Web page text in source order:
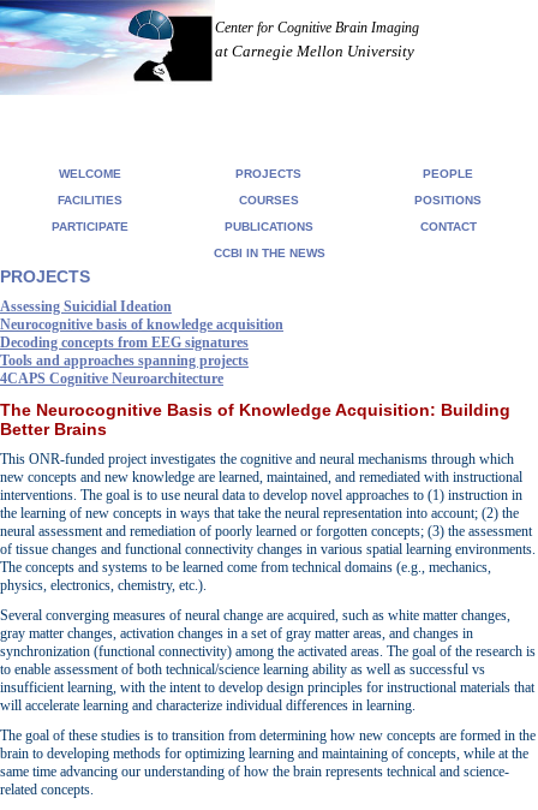
Center for Cognitive Brain Imaging
at Carnegie Mellon University
WELCOME PROJECTS
PEOPLE
FACILITIES
COURSES
POSITIONS
PARTICIPATE
PUBLICATIONS
CONTACT
CCBI IN THE NEWS
PROJECTS
Assessing Suicidial Ideation
Neurocognitive basis of knowledge acquisition
Decoding concepts from EEG signatures
Tools and approaches spanning projects
4CAPS Cognitive Neuroarchitecture
The Neurocognitive Basis of Knowledge Acquisition: Building
Better Brains
This ONR-funded project investigates the cognitive and neural mechanisms through which
new concepts and new knowledge are learned, maintained, and remediated with instructional
interventions. The goal is to use neural data to develop novel approaches to (1) instruction in
the learning of new concepts in ways that take the neural representation into account; (2) the
neural assessment and remediation of poorly learned or forgotten concepts; (3) the assessment
of tissue changes and functional connectivity changes in various spatial learning environments.
The concepts and systems to be learned come from technical domains (e.g., mechanics,
physics, electronics, chemistry, etc.).
Several converging measures of neural change are acquired, such as white matter changes,
gray matter changes, activation changes in a set of gray matter areas, and changes in
synchronization (functional connectivity) among the activated areas. The goal of the research is
to enable assessment of both technical/science learning ability as well as successful vs
insufficient learning, with the intent to develop design principles for instructional materials that
will accelerate learning and characterize individual differences in learning.
The goal of these studies is to transition from determining how new concepts are formed in the
brain to developing methods for optimizing learning and maintaining of concepts, while at the
same time advancing our understanding of how the brain represents technical and science-
related concepts.